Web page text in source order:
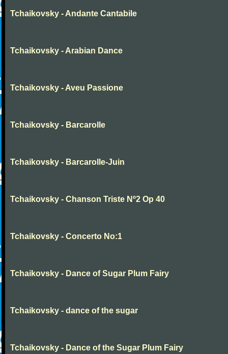
Tchaikovsky - Andante Cantabile
Tchaikovsky - Arabian Dance
Tchaikovsky - Aveu Passione
Tchaikovsky - Barcarolle
Tchaikovsky - Barcarolle-Juin
Tchaikovsky - Chanson Triste Nº2 Op 40
Tchaikovsky - Concerto No:1
Tchaikovsky - Dance of Sugar Plum Fairy
Tchaikovsky - dance of the sugar
Tchaikovsky - Dance of the Sugar Plum Fairy